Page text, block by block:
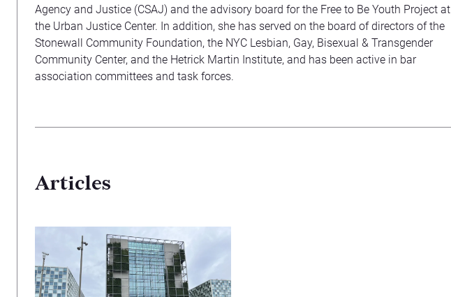
Agency and Justice (CSAJ) and the advisory board for the Free to Be Youth Project at
the Urban Justice Center. In addition, she has served on the board of directors of the
Stonewall Community Foundation, the NYC Lesbian, Gay, Bisexual & Transgender
Community Center, and the Hetrick Martin Institute, and has been active in bar
association committees and task forces.
Articles